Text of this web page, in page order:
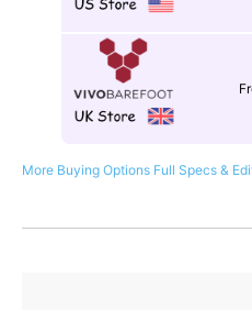
More Buying Options Full Specs &